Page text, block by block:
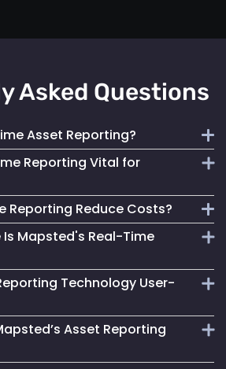
Asked Questions
Asset Reporting?
monitoring and instant data
Reporting Vital for
making, reduces downtime
contributing to better operational
Reporting Reduce Costs?
resource utilization, prevent losses
leading to cost savings.
Mapsted's Real-Time
highly accurate and up-to-date
reliable asset management.
Technology User-
for accessibility, making it easy
and manage assets effectively.
Asset Reporting